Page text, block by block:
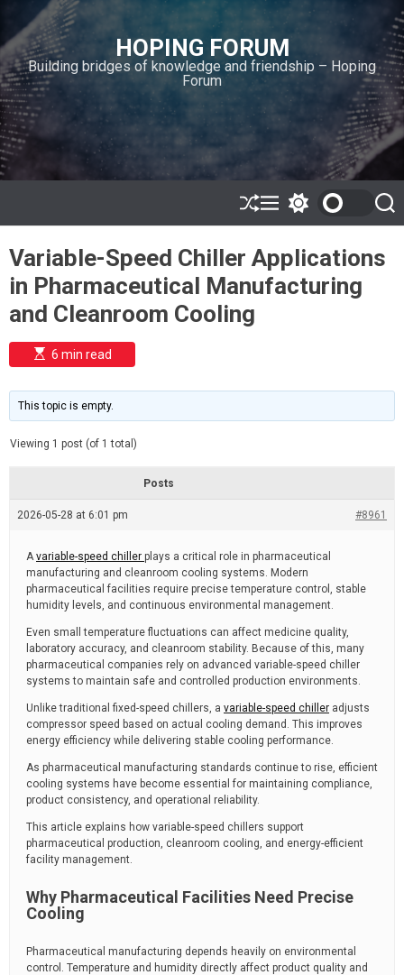
i
p
t
o
c
o
n
n
HOPING FORUM
Building bridges of knowledge and friendship – Hoping
Forum
S
h
ff
l
e
M
e
u
w
t
c
h
o
e
S
e
r
c
Variable-Speed Chiller Applications
in Pharmaceutical Manufacturing
and Cleanroom Cooling
E
s
i
m
e
t
e
6 min read
This topic is empty.
Viewing 1 post (of 1 total)
Posts
2026-05-28 at 6:01 pm #8961
Avariable-speed chiller plays a critical role in pharmaceutical
manufacturing and cleanroom cooling systems. Modern
pharmaceutical facilities require precise temperature control, stable
humidity levels, and continuous environmental management.
Even small temperature fluctuations can affect medicine quality,
laboratory accuracy, and cleanroom stability. Because of this, many
pharmaceutical companies rely on advanced variable-speed chiller
systems to maintain safe and controlled production environments.
Unlike traditional fixed-speed chillers, a variable-speed chiller adjusts
compressor speed based on actual cooling demand. This improves
energy efficiency while delivering stable cooling performance.
As pharmaceutical manufacturing standards continue to rise, efficient
cooling systems have become essential for maintaining compliance,
product consistency, and operational reliability.
This article explains how variable-speed chillers support
pharmaceutical production, cleanroom cooling, and energy-efficient
facility management.
Why Pharmaceutical Facilities Need Precise
Cooling
Pharmaceutical manufacturing depends heavily on environmental
control. Temperature and humidity directly affect product quality and